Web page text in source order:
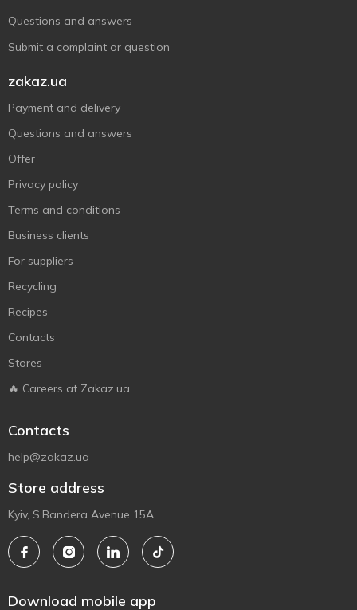
Questions and answers
Submit a complaint or question
zakaz.ua
Payment and delivery
Questions and answers
Offer
Privacy policy
Terms and conditions
Business clients
For suppliers
Recycling
Recipes
Contacts
Stores
🔥 Careers at Zakaz.ua
Contacts
help@zakaz.ua
Store address
Kyiv, S.Bandera Avenue 15A
Download mobile app